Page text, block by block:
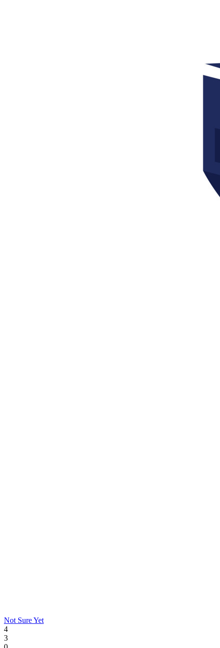
Not Sure Yet
4
3